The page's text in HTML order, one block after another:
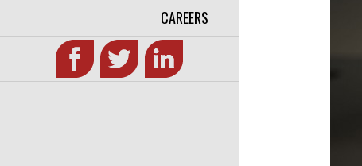
CAREERS